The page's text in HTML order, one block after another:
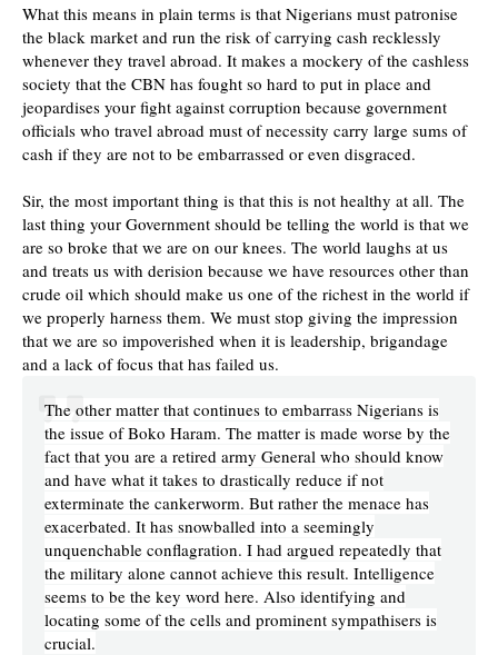
What this means in plain terms is that Nigerians must patronise
the black market and run the risk of carrying cash recklessly
whenever they travel abroad. It makes a mockery of the cashless
society that the CBN has fought so hard to put in place and
jeopardises your fight against corruption because government
officials who travel abroad must of necessity carry large sums of
cash if they are not to be embarrassed or even disgraced.
Sir, the most important thing is that this is not healthy at all. The
last thing your Government should be telling the world is that we
are so broke that we are on our knees. The world laughs at us
and treats us with derision because we have resources other than
crude oil which should make us one of the richest in the world if
we properly harness them. We must stop giving the impression
that we are so impoverished when it is leadership, brigandage
and a lack of focus that has failed us.
The other matter that continues to embarrass Nigerians is
the issue of Boko Haram. The matter is made worse by the
fact that you are a retired army General who should know
and have what it takes to drastically reduce if not
exterminate the cankerworm. But rather the menace has
exacerbated. It has snowballed into a seemingly
unquenchable conflagration. I had argued repeatedly that
the military alone cannot achieve this result. Intelligence
seems to be the key word here. Also identifying and
locating some of the cells and prominent sympathisers is
crucial.